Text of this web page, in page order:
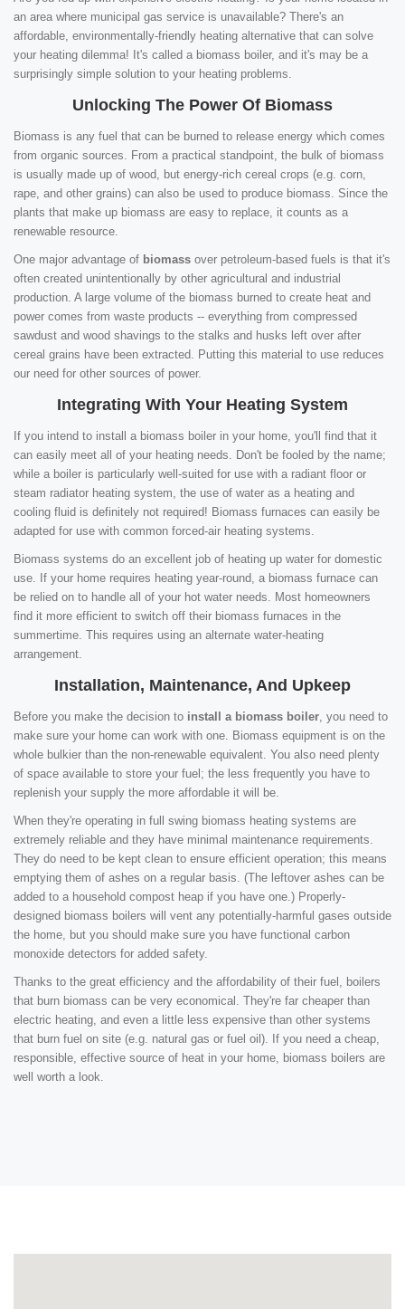
an area where municipal gas service is unavailable? There's an
affordable, environmentally-friendly heating alternative that can solve
your heating dilemma! It's called a biomass boiler, and it's may be a
surprisingly simple solution to your heating problems.
Unlocking The Power Of Biomass
Biomass is any fuel that can be burned to release energy which comes
from organic sources. From a practical standpoint, the bulk of biomass
is usually made up of wood, but energy-rich cereal crops (e.g. corn,
rape, and other grains) can also be used to produce biomass. Since the
plants that make up biomass are easy to replace, it counts as a
renewable resource.
One major advantage of biomass over petroleum-based fuels is that it's
often created unintentionally by other agricultural and industrial
production. A large volume of the biomass burned to create heat and
power comes from waste products -- everything from compressed
sawdust and wood shavings to the stalks and husks left over after
cereal grains have been extracted. Putting this material to use reduces
our need for other sources of power.
Integrating With Your Heating System
If you intend to install a biomass boiler in your home, you'll find that it
can easily meet all of your heating needs. Don't be fooled by the name;
while a boiler is particularly well-suited for use with a radiant floor or
steam radiator heating system, the use of water as a heating and
cooling fluid is definitely not required! Biomass furnaces can easily be
adapted for use with common forced-air heating systems.
Biomass systems do an excellent job of heating up water for domestic
use. If your home requires heating year-round, a biomass furnace can
be relied on to handle all of your hot water needs. Most homeowners
find it more efficient to switch off their biomass furnaces in the
summertime. This requires using an alternate water-heating
arrangement.
Installation, Maintenance, And Upkeep
Before you make the decision to install a biomass boiler , you need to
make sure your home can work with one. Biomass equipment is on the
whole bulkier than the non-renewable equivalent. You also need plenty
of space available to store your fuel; the less frequently you have to
replenish your supply the more affordable it will be.
When they're operating in full swing biomass heating systems are
extremely reliable and they have minimal maintenance requirements.
They do need to be kept clean to ensure efficient operation; this means
emptying them of ashes on a regular basis. (The leftover ashes can be
added to a household compost heap if you have one.) Properly-
designed biomass boilers will vent any potentially-harmful gases outside
the home, but you should make sure you have functional carbon
monoxide detectors for added safety.
Thanks to the great efficiency and the affordability of their fuel, boilers
that burn biomass can be very economical. They're far cheaper than
electric heating, and even a little less expensive than other systems
that burn fuel on site (e.g. natural gas or fuel oil). If you need a cheap,
responsible, effective source of heat in your home, biomass boilers are
well worth a look.